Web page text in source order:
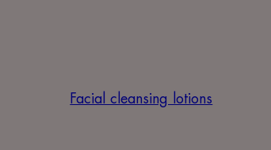
Facial cleansing lotions